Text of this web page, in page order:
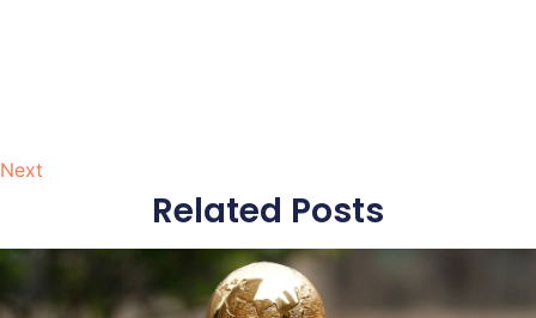
Next
Related Posts